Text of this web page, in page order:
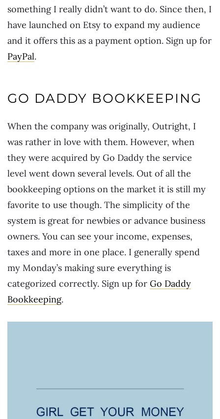
something I really didn’t want to do. Since then, I
have launched on Etsy to expand my audience
and it offers this as a payment option. Sign up for
PayPal.
GO DADDY BOOKKEEPING
When the company was originally, Outright, I
was rather in love with them. However, when
they were acquired by Go Daddy the service
level went down several levels. Out of all the
bookkeeping options on the market it is still my
favorite to use though. The simplicity of the
system is great for newbies or advance business
owners. You can see your income, expenses,
taxes and more in one place. I generally spend
my Monday’s making sure everything is
categorized correctly. Sign up for Go Daddy
Bookkeeping.